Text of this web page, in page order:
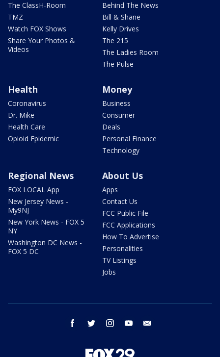
The ClassH-Room
TMZ
Watch FOX Shows
Share Your Photos &
Videos
Behind The News
Bill & Shane
Kelly Drives
The 215
The Ladies Room
The Pulse
Health
Coronavirus
Dr. Mike
Health Care
Opioid Epidemic
Money
Business
Consumer
Deals
Personal Finance
Technology
Regional News
FOX LOCAL App
New Jersey News -
My9NJ
New York News - FOX 5
NY
Washington DC News -
FOX 5 DC
About Us
Apps
Contact Us
FCC Public File
FCC Applications
How To Advertise
Personalities
TV Listings
Jobs
facebook twitter instagram youtube